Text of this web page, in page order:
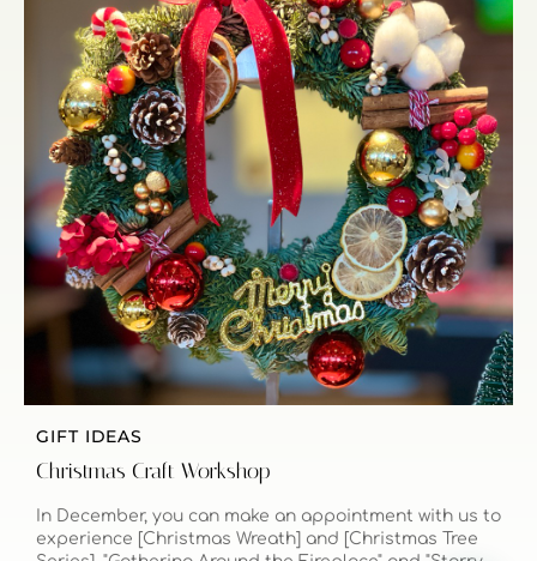
GIFT IDEAS
Christmas Craft Workshop
In December, you can make an appointment with us to
experience [Christmas Wreath] and [Christmas Tree